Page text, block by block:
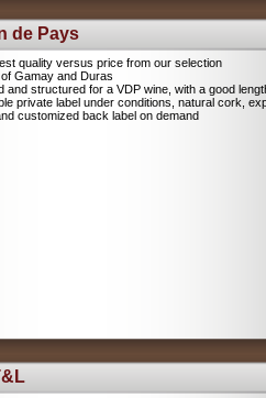
de Pays
quality versus price from our selection
Gamay and Duras
and structured for a VDP wine, with a good
private label under conditions, natural cork,
customized back label on demand